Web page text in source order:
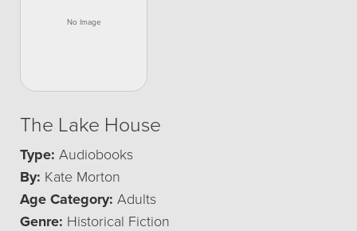
The Lake House
Type: Audiobooks
By: Kate Morton
Age Category: Adults
Genre: Historical Fiction